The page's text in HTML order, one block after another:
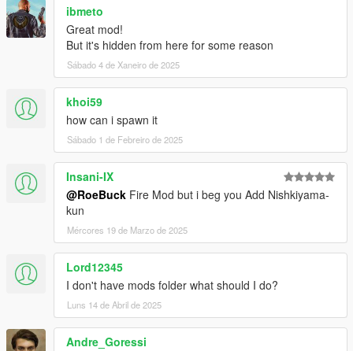
ibmeto
Great mod!
But it's hidden from here for some reason
Sábado 4 de Xaneiro de 2025
khoi59
how can i spawn it
Sábado 1 de Febreiro de 2025
Insani-IX
@RoeBuck Fire Mod but i beg you Add Nishkiyama-
kun
Mércores 19 de Marzo de 2025
Lord12345
I don't have mods folder what should I do?
Luns 14 de Abril de 2025
Andre_Goressi